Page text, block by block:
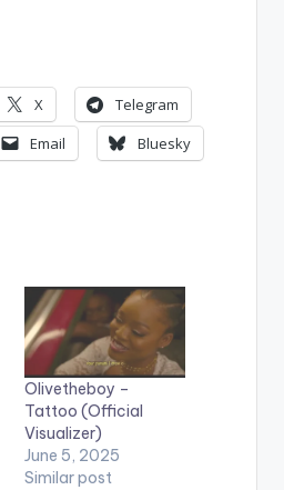
X
Telegram
Email
Bluesky
Olivetheboy –
Tattoo (Official
Visualizer)
June 5, 2025
Similar post